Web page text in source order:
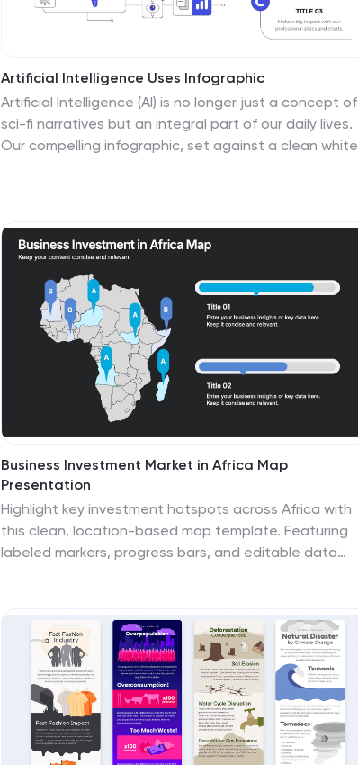
Artificial Intelligence Uses Infographic
Artificial Intelligence (AI) is no longer just a concept of
sci-fi narratives but an integral part of our daily lives.
Our compelling infographic, set against a clean white
visually engaging template breaks down complex AI
applications into digestible information bites. Ideal for
educators, tech enthusiasts, and businesses, it's a
versatile tool designed for multiple presentation
platforms, including PowerPoint, Keynote, and Google
Business Investment Market in Africa Map
Presentation
Highlight key investment hotspots across Africa with
this clean, location-based map template. Featuring
labeled markers, progress bars, and editable data
easily in PowerPoint, Keynote, or Google Slides to
create compelling, data-driven business and finance
presentations.